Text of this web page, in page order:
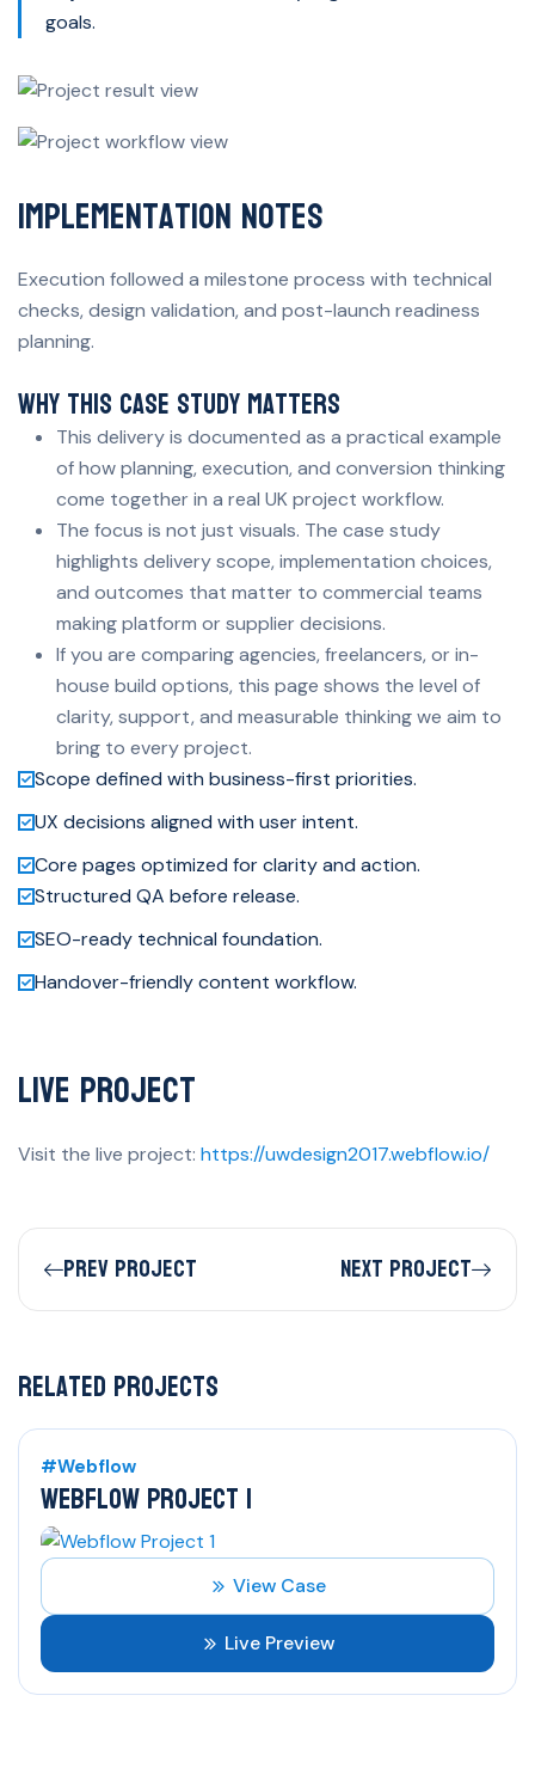
goals.
Implementation Notes
Execution followed a milestone process with technical
checks, design validation, and post-launch readiness
planning.
Why This Case Study Matters
This delivery is documented as a practical example
of how planning, execution, and conversion thinking
come together in a real UK project workflow.
The focus is not just visuals. The case study
highlights delivery scope, implementation choices,
and outcomes that matter to commercial teams
making platform or supplier decisions.
If you are comparing agencies, freelancers, or in-
house build options, this page shows the level of
clarity, support, and measurable thinking we aim to
bring to every project.
Scope defined with business-first priorities.
UX decisions aligned with user intent.
Core pages optimized for clarity and action.
Structured QA before release.
SEO-ready technical foundation.
Handover-friendly content workflow.
Live Project
Visit the live project: https://uwdesign2017.webflow.io/
Prev Project Next Project
Related Projects
#Webflow
WEBFLOW PROJECT 1
View Case
Live Preview